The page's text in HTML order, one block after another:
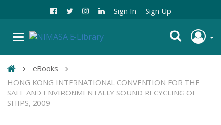
Sign In Sign Up
eBooks
HONG KONG INTERNATIONAL CONVENTION FOR THE
SAFE AND ENVIRONMENTALLY SOUND RECYCLING OF
SHIPS, 2009